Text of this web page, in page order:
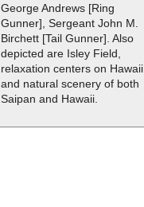
George Andrews [Ring
Gunner], Sergeant John M.
Birchett [Tail Gunner]. Also
depicted are Isley Field,
relaxation centers on Hawaii,
and natural scenery of both
Saipan and Hawaii.